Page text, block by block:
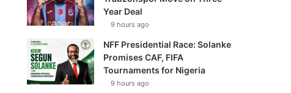
Year Deal
9 hours ago
NFF Presidential Race: Solanke
Promises CAF, FIFA
Tournaments for Nigeria
9 hours ago